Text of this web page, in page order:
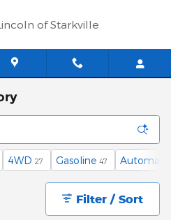
of Starkville
4WD 27 Gasoline 47 Automatic
Filter / Sort